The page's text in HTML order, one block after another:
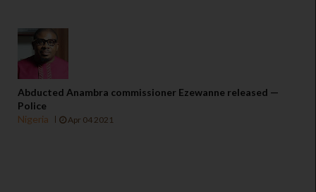
Abducted Anambra commissioner Ezewanne released —
Police
Nigeria
Apr 04 2021